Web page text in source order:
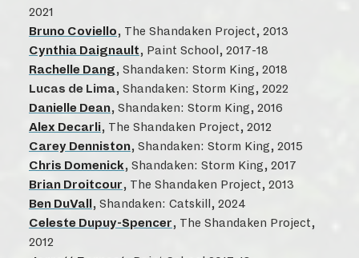
2021
Bruno Coviello, The Shandaken Project, 2013
Cynthia Daignault, Paint School, 2017-18
Rachelle Dang, Shandaken: Storm King, 2018
Lucas de Lima, Shandaken: Storm King, 2022
Danielle Dean, Shandaken: Storm King, 2016
Alex Decarli, The Shandaken Project, 2012
Carey Denniston, Shandaken: Storm King, 2015
Chris Domenick, Shandaken: Storm King, 2017
Brian Droitcour, The Shandaken Project, 2013
Ben DuVall
, Shandaken: Catskill, 2024
Celeste Dupuy-Spencer, The Shandaken Project,
2012